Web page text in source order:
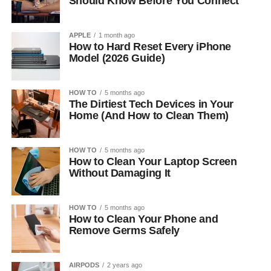
APPLE 1 month ago
How to Hard Reset Every iPhone
Model (2026 Guide)
HOW TO 5 months ago
The Dirtiest Tech Devices in Your
Home (And How to Clean Them)
HOW TO 5 months ago
How to Clean Your Laptop Screen
Without Damaging It
HOW TO 5 months ago
How to Clean Your Phone and
Remove Germs Safely
AIRPODS 2 years ago